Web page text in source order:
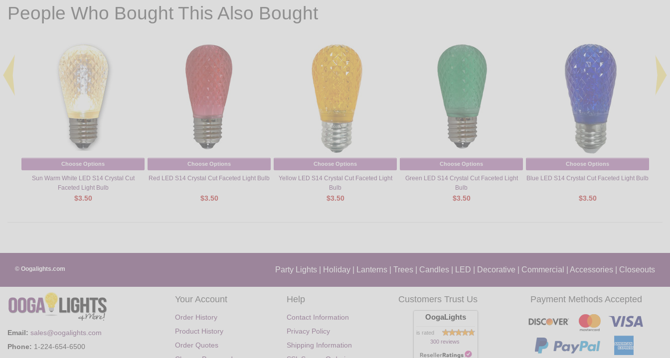
People Who Bought This Also Bought
Choose Options
Sun Warm White LED S14 Crystal Cut
Faceted Light Bulb
$3.50
Choose Options
Red LED S14 Crystal Cut Faceted Light Bulb
$3.50
Choose Options
Yellow LED S14 Crystal Cut Faceted Light
Bulb
$3.50
Choose Options
Green LED S14 Crystal Cut Faceted Light
Bulb
$3.50
Choose Options
Blue LED S14 Crystal Cut Faceted Light Bulb
$3.50
© Oogalights.com Party Lights Holiday Lanterns Trees Candles LED Decorative Commercial Accessories Closeouts
Email: sales@oogalights.com
Phone: 1-224-654-6500
Your Account
Order History
Product History
Order Quotes
Help
Contact Information
Privacy Policy
Shipping Information
Customers Trust Us
OogaLights
is rated
300 reviews
Payment Methods Accepted